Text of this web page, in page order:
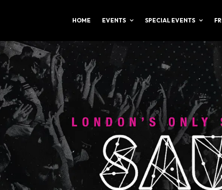
HOME EVENTS SPECIAL EVENTS